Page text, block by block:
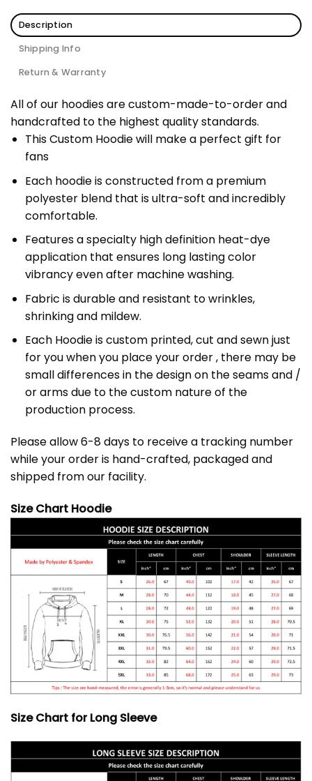
Description
Shipping Info
Return & Warranty
All of our hoodies are custom-made-to-order and
handcrafted to the highest quality standards.
This Custom Hoodie will make a perfect gift for
fans
Each hoodie is constructed from a premium
polyester blend that is ultra-soft and incredibly
comfortable.
Features a specialty high definition heat-dye
application that ensures long lasting color
vibrancy even after machine washing.
Fabric is durable and resistant to wrinkles,
shrinking and mildew.
Each Hoodie is custom printed, cut and sewn just
for you when you place your order , there may be
small differences in the design on the seams and /
or arms due to the custom nature of the
production process.
Please allow 6-8 days to receive a tracking number
while your order is hand-crafted, packaged and
shipped from our facility.
Size Chart Hoodie
Size Chart for Long Sleeve